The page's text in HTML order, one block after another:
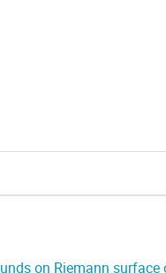
on Riemann surface